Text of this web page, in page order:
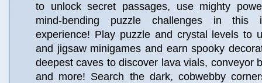
to unlock secret passages, use mighty
mind-bending puzzle challenges in this
experience! Play puzzle and crystal levels to
and jigsaw minigames and earn spooky
deepest caves to discover lava vials, conveyor
and more! Search the dark, cobwebby